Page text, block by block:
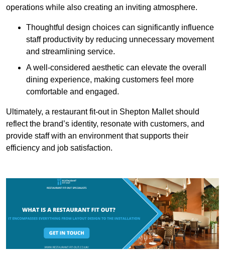
operations while also creating an inviting atmosphere.
Thoughtful design choices can significantly influence
staff productivity by reducing unnecessary movement
and streamlining service.
A well-considered aesthetic can elevate the overall
dining experience, making customers feel more
comfortable and engaged.
Ultimately, a restaurant fit-out in Shepton Mallet should
reflect the brand’s identity, resonate with customers, and
provide staff with an environment that supports their
efficiency and job satisfaction.